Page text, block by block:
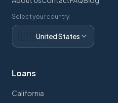
Select your country:
United States
Loans
California